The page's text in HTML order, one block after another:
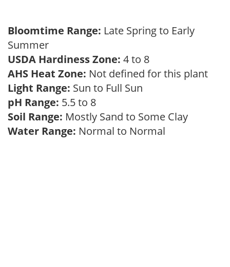
Bloomtime Range: Late Spring to Early
Summer
USDA Hardiness Zone: 4 to 8
AHS Heat Zone: Not defined for this plant
Light Range: Sun to Full Sun
pH Range: 5.5 to 8
Soil Range: Mostly Sand to Some Clay
Water Range: Normal to Normal